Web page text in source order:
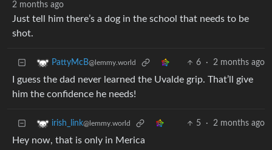
2 months ago
Just tell him there’s a dog in the school that needs to be
shot.
PattyMcB@lemmy.world 6 · 2 months ago
I guess the dad never learned the Uvalde grip. That’ll give
him the confidence he needs!
irish_link@lemmy.world 5 · 2 months ago
Hey now, that is only in Merica